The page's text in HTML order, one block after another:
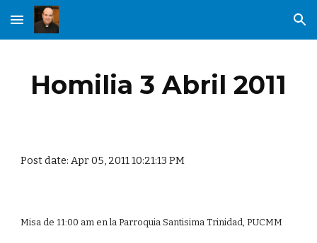
Skip to main content Skip to navigation
Homilia 3 Abril 2011
Post date: Apr 05, 2011 10:21:13 PM
Misa de 11:00 am en la Parroquia Santisima Trinidad, PUCMM